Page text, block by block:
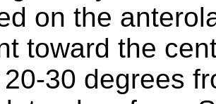
on the
toward the
30 degrees